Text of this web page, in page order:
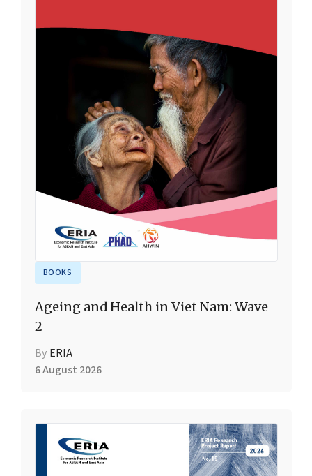
BOOKS
Ageing and Health in Viet Nam: Wave
2
By ERIA
6 August 2026